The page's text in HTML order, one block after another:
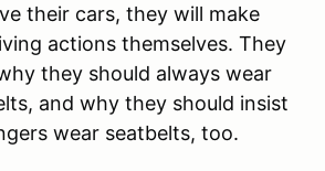
their cars, they will make
actions themselves. They
they should always wear
and why they should insist
wear seatbelts, too.